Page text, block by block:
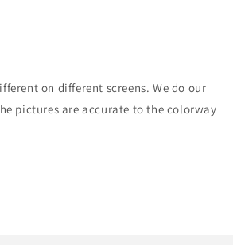
on different screens. We do our
pictures are accurate to the colorway